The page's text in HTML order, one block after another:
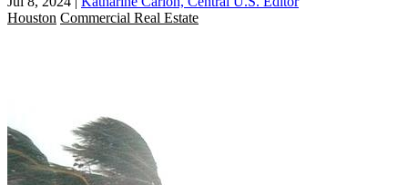
Houston Commercial Real Estate